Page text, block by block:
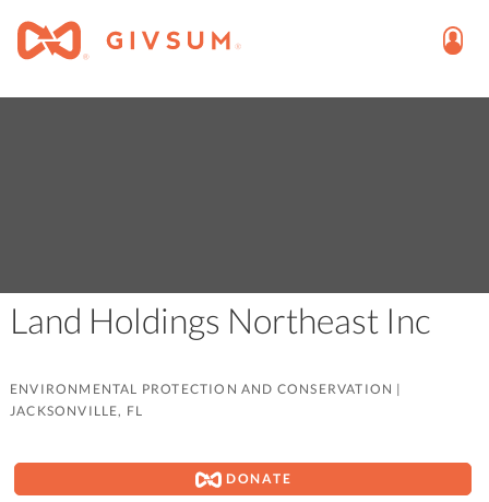
Land Holdings Northeast Inc
ENVIRONMENTAL PROTECTION AND CONSERVATION |
JACKSONVILLE, FL
DONATE